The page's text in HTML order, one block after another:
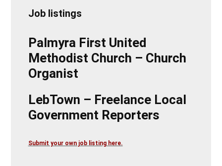
Job listings
Palmyra First United
Methodist Church – Church
Organist
LebTown – Freelance Local
Government Reporters
Submit your own job listing here.